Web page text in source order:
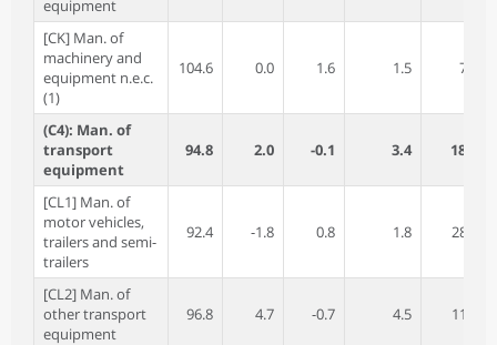
equipment
[CK] Man. of
machinery and
equipment n.e.c.
(1)
104.6 0.0 1.6 1.5 7.1
(C4): Man. of
transport
equipment
94.8 2.0 -0.1 3.4 18.1
[CL1] Man. of
motor vehicles,
trailers and semi-
trailers
92.4 -1.8 0.8 1.8 28.7
[CL2] Man. of
other transport
equipment
96.8 4.7 -0.7 4.5 11.6